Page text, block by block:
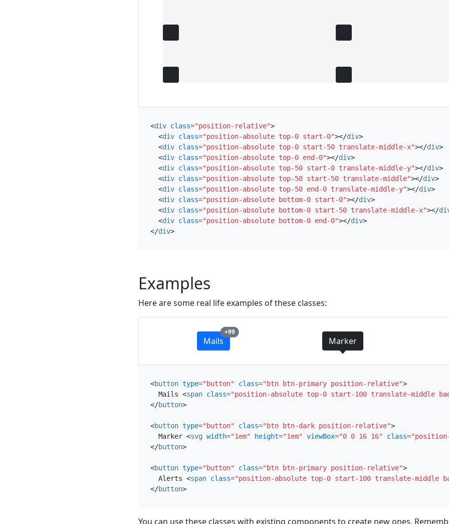
<div class="position-relative">
<div class="position-absolute top-0 start-0"></div>
<div class="position-absolute top-0 start-50 translate-middle-x"></div>
<div class="position-absolute top-0 end-0"></div>
<div class="position-absolute top-50 start-0 translate-middle-y"></div>
<div class="position-absolute top-50 start-50 translate-middle"></div>
<div class="position-absolute top-50 end-0 translate-middle-y"></div>
<div class="position-absolute bottom-0 start-0"></div>
<div class="position-absolute bottom-0 start-50 translate-middle-x"></
<div class="position-absolute bottom-0 end-0"></div>
</div>
Examples
Here are some real life examples of these classes:
Mails
+99unread messages
Marker
<button type="button" class="btn btn-primary position-relative">
  Mails
<span class="position-absolute top-0 start-100 translate-middle
</button>
<button type="button" class="btn btn-dark position-relative">
  Marker
<svg width="1em" height="1em" viewBox="0 0 16 16" class=
</button>
<button type="button" class="btn btn-primary position-relative">
  Alerts
<span class="position-absolute top-0 start-100 translate-middle
</button>
You can use these classes with existing components to create new ones.